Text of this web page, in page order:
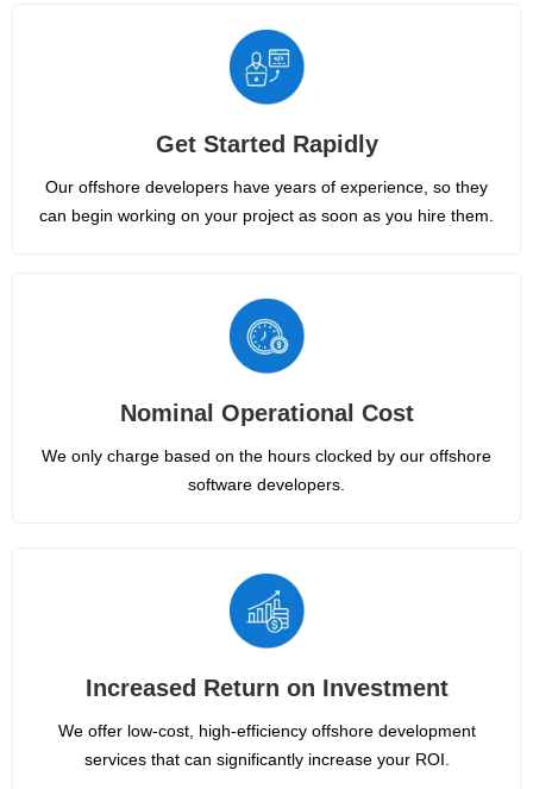
Get Started Rapidly
Our offshore developers have years of experience, so they
can begin working on your project as soon as you hire them.
Nominal Operational Cost
We only charge based on the hours clocked by our offshore
software developers.
Increased Return on Investment
We offer low-cost, high-efficiency offshore development
services that can significantly increase your ROI.